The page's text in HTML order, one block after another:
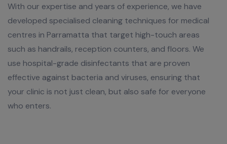
With our expertise and years of experience, we have
developed specialised cleaning techniques for medical
centres in Parramatta that target high-touch areas
such as handrails, reception counters, and floors. We
use hospital-grade disinfectants that are proven
effective against bacteria and viruses, ensuring that
your clinic is not just clean, but also safe for everyone
who enters.